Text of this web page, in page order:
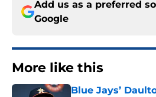
Add us as a preferred
Google
More like this
Blue Jays’